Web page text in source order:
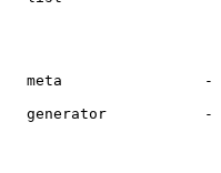
meta                -
generator           -